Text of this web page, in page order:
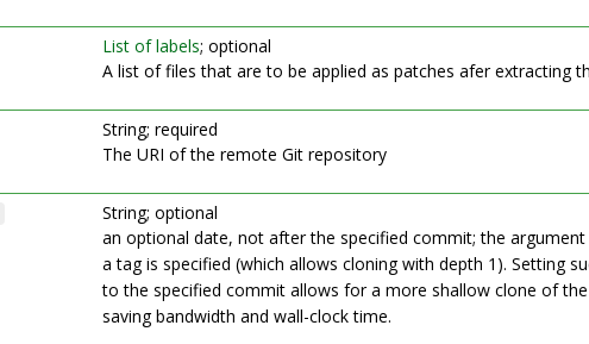
List of labels; optional
A list of files that are to be applied as patches afer extracting
String; required
The URI of the remote Git repository
String; optional
an optional date, not after the specified commit; the
a tag is specified (which allows cloning with depth 1). Setting
to the specified commit allows for a more shallow clone of
saving bandwidth and wall-clock time.